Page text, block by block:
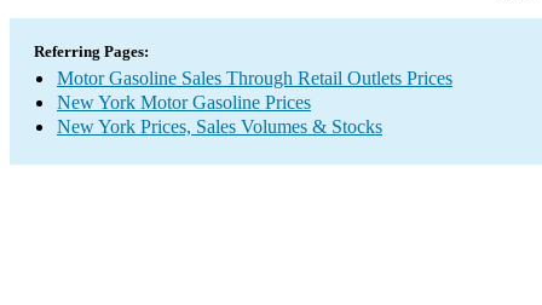
Referring Pages:
Motor Gasoline Sales Through Retail Outlets Prices
New York Motor Gasoline Prices
New York Prices, Sales Volumes & Stocks